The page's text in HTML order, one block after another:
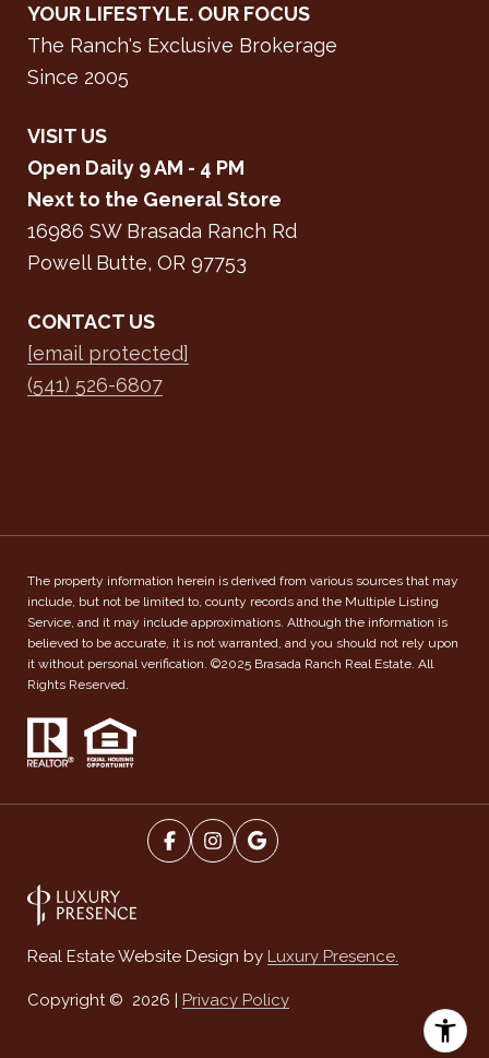
YOUR LIFESTYLE. OUR FOCUS
The Ranch's Exclusive Brokerage
Since 2005
VISIT US
Open Daily 9 AM - 4 PM
Next to the General Store
16986 SW Brasada Ranch Rd
Powell Butte, OR 97753
CONTACT US
[email protected]
(541) 526-6807
The property information herein is derived from various sources that may
include, but not be limited to, county records and the Multiple Listing
Service, and it may include approximations. Although the information is
believed to be accurate, it is not warranted, and you should not rely upon
it without personal verification. ©2025 Brasada Ranch Real Estate. All
Rights Reserved.
Real Estate Website Design by Luxury Presence.
Copyright © 2026 | Privacy Policy